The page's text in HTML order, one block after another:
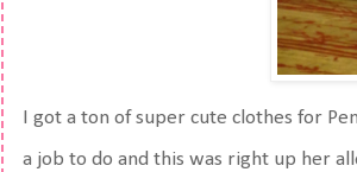
I got a ton of super cute clothes for
a job to do and this was right up her